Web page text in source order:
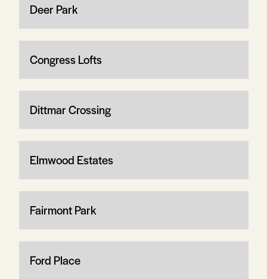
Deer Park
Congress Lofts
Dittmar Crossing
Elmwood Estates
Fairmont Park
Ford Place